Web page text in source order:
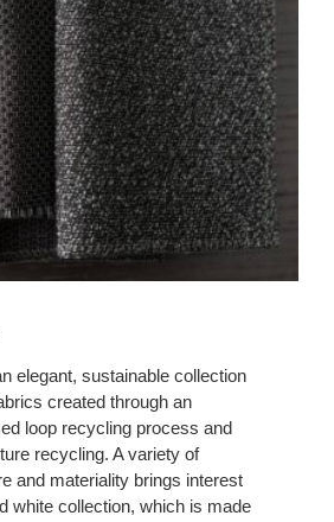
elegant, sustainable collection
created through an
loop recycling process and
recycling. A variety of
and materiality brings interest
white collection, which is made